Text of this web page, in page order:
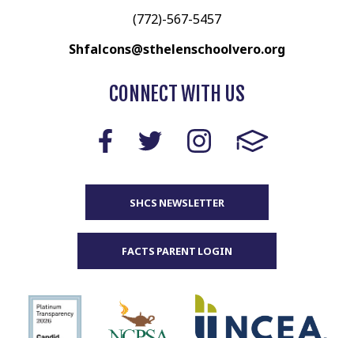
(772)-567-5457
Shfalcons@sthelenschoolvero.org
CONNECT WITH US
SHCS NEWSLETTER
FACTS PARENT LOGIN